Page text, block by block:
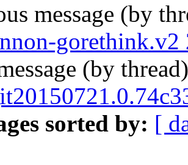
message (by
(by
sorted by: [